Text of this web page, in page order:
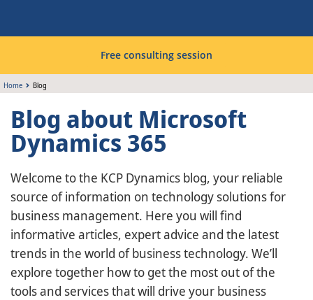
Free consulting session
Home Blog
Blog about Microsoft
Dynamics 365
Welcome to the KCP Dynamics blog, your reliable
source of information on technology solutions for
business management. Here you will find
informative articles, expert advice and the latest
trends in the world of business technology. We’ll
explore together how to get the most out of the
tools and services that will drive your business